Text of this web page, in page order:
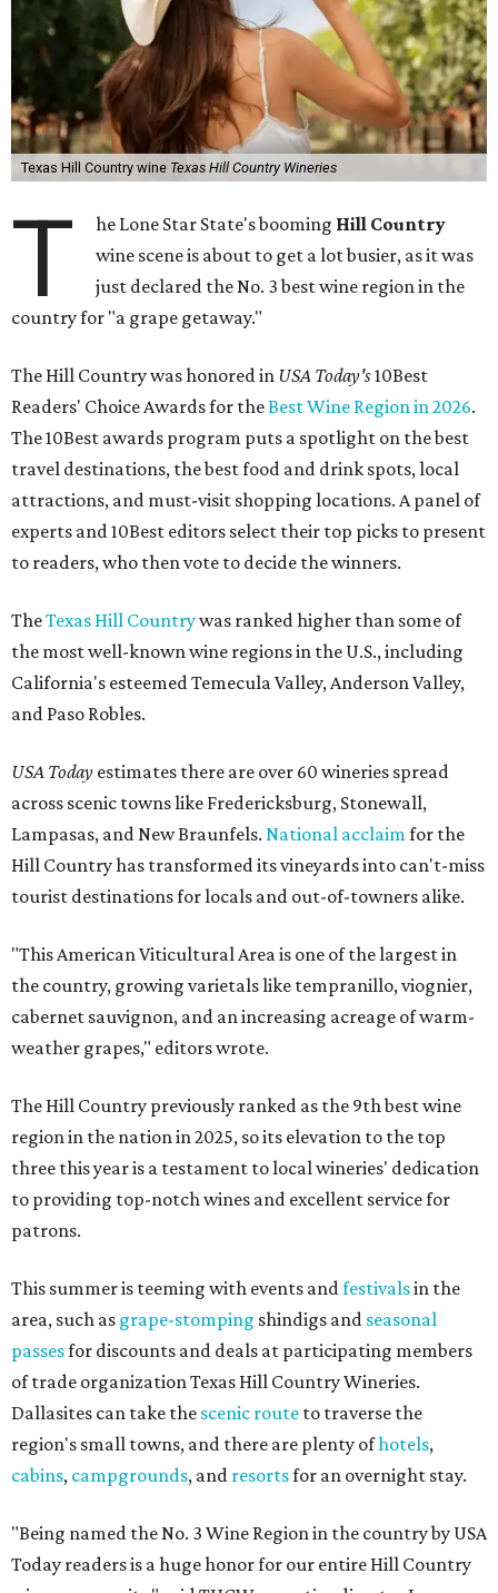
Texas Hill Country wine Texas Hill Country Wineries
T he Lone Star State's booming Hill Country
wine scene is about to get a lot busier, as it was
just declared the No. 3 best wine region in the
country for "a grape getaway."
The Hill Country was honored in USA Today's10Best
Readers' Choice Awards for theBest Wine Region in 2026.
The 10Best awards program puts a spotlight on the best
travel destinations, the best food and drink spots, local
attractions, and must-visit shopping locations. A panel of
experts and 10Best editors select their top picks to present
to readers, who then vote to decide the winners.
TheTexas Hill Countrywas ranked higher than some of
the most well-known wine regions in the U.S., including
California's esteemed Temecula Valley, Anderson Valley,
and Paso Robles.
USA Today estimates there are over 60 wineries spread
across scenic towns like Fredericksburg, Stonewall,
Lampasas, and New Braunfels. National acclaim for the
Hill Country has transformed its vineyards into can't-miss
tourist destinations for locals and out-of-towners alike.
"This American Viticultural Area is one of the largest in
the country, growing varietals like tempranillo, viognier,
cabernet sauvignon, and an increasing acreage of warm-
weather grapes," editors wrote.
The Hill Country previously ranked as the 9th best wine
region in the nation in 2025, so its elevation to the top
three this year is a testament to local wineries' dedication
to providing top-notch wines and excellent service for
patrons.
This summer is teeming with events and festivalsin the
area, such as grape-stomping shindigs and seasonal
passesfor discounts and deals at participating members
of trade organization Texas Hill Country Wineries.
Dallasites can take the scenic route to traverse the
region's small towns, and there are plenty ofhotels,
cabins, campgrounds, and resortsfor an overnight stay.
"Being named the No. 3 Wine Region in the country by USA
Today readers is a huge honor for our entire Hill Country